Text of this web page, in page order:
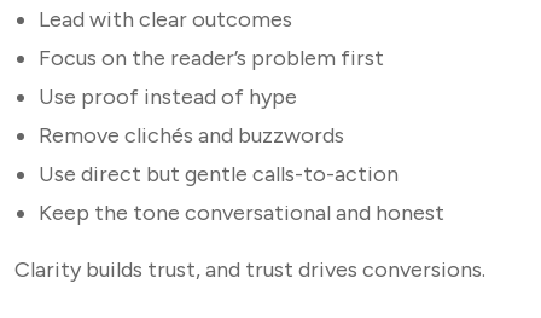
Lead with clear outcomes
Focus on the reader’s problem first
Use proof instead of hype
Remove clichés and buzzwords
Use direct but gentle calls-to-action
Keep the tone conversational and honest
Clarity builds trust, and trust drives conversions.